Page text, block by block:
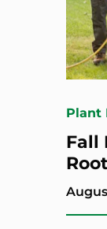
Plant
Fall